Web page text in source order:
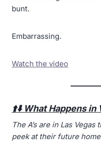
bunt.
Embarrassing.
Watch the video
⬆️⬇️ What Happens in
The A’s are inLas Vegas
peek at their future